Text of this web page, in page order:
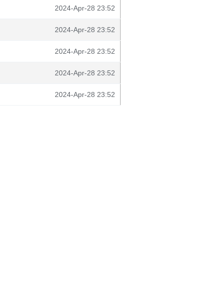
2024-Apr-28 23:52
2024-Apr-28 23:52
2024-Apr-28 23:52
2024-Apr-28 23:52
2024-Apr-28 23:52